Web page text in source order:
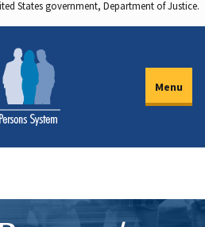
States government, Department of Justice.
Menu